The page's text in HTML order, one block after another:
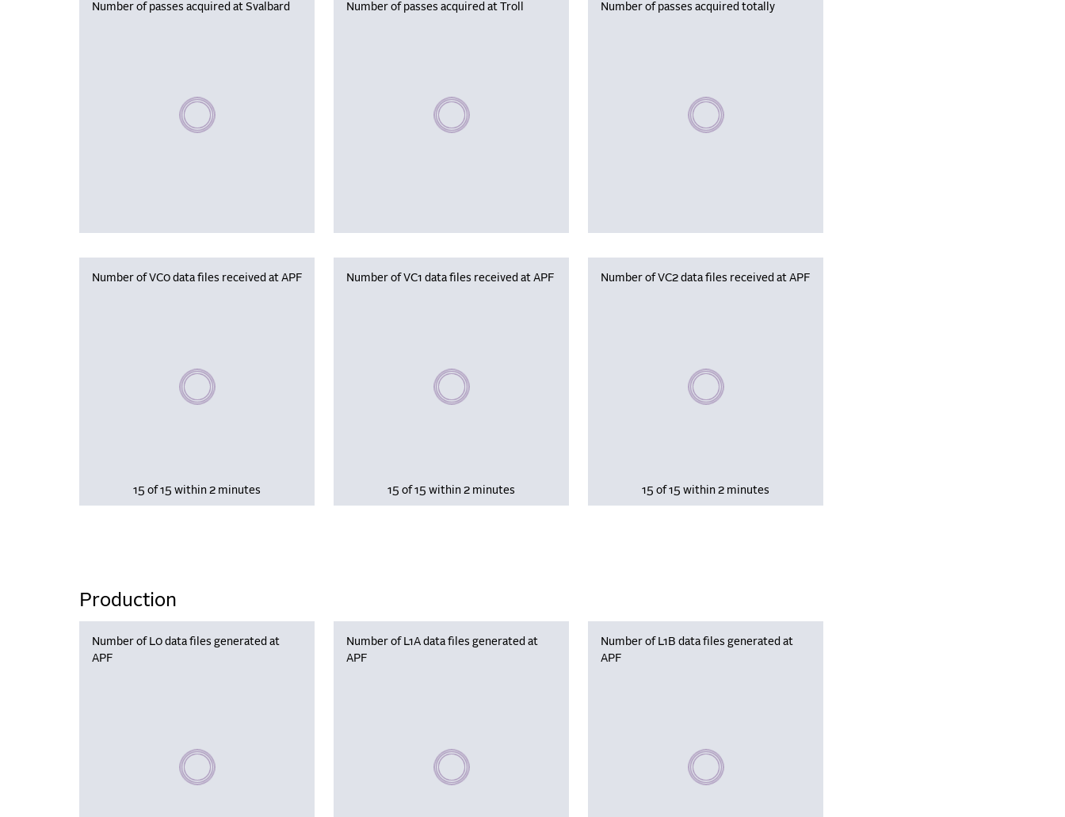
Number of passes acquired at Svalbard
Please wait, populating data
Number of passes acquired at Troll
Please wait, populating data
Number of passes acquired totally
Please wait, populating data
Number of VC0 data files received at APF
Please wait, populating data
15 of 15 within 2 minutes
Number of VC1 data files received at APF
Please wait, populating data
15 of 15 within 2 minutes
Number of VC2 data files received at APF
Please wait, populating data
15 of 15 within 2 minutes
Production
Number of L0 data files generated at
APF
Please wait, populating data
Number of L1A data files generated at
APF
Please wait, populating data
Number of L1B data files generated at
APF
Please wait, populating data